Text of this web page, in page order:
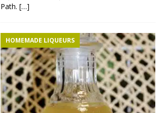
Path. […]
HOMEMADE LIQUEURS